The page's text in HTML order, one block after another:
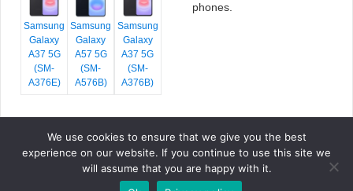
Samsung
Galaxy
A37 5G
(SM-
A376E)
Samsung
Galaxy
A57 5G
(SM-
A576B)
Samsung
Galaxy
A37 5G
(SM-
A376B)
phones.
COPYRIGHT © 2026 TSAR3000, ALL RIGHTS RESERVED.
GOOGLE FONTS . ICONS BY FONTELLO . FULL CREDITS
HERE
We use cookies to ensure that we give you the best
experience on our website. If you continue to use this site we
will assume that you are happy with it.